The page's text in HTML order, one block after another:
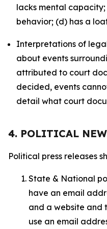
lacks mental
behavior; (d) has a
Interpretations of
about events
attributed to court
decided, events
detail what court
4. POLITICAL
Political press releases
State & National
have an email
and a website and
use an email